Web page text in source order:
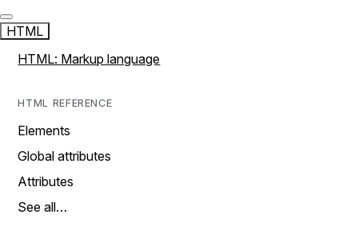
HTML
HTML: Markup language
HTML REFERENCE
Elements
Global attributes
Attributes
See all…